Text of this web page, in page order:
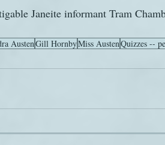
Janeite informant Tram
AustenGill HornbyMiss AustenQuizzes --